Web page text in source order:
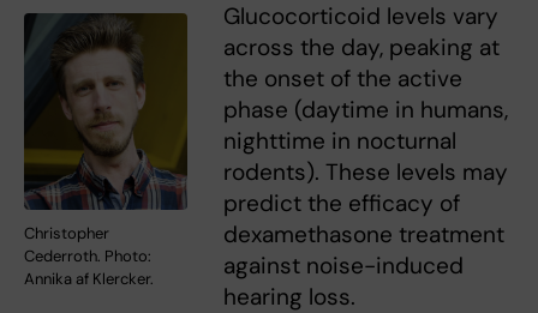
Christopher
Cederroth. Photo:
Annika af Klercker.
Glucocorticoid levels vary
across the day, peaking at
the onset of the active
phase (daytime in humans,
nighttime in nocturnal
rodents). These levels may
predict the efficacy of
dexamethasone treatment
against noise-induced
hearing loss.